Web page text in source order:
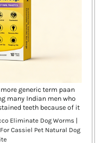
generic term paan
many Indian men who
teeth because of it